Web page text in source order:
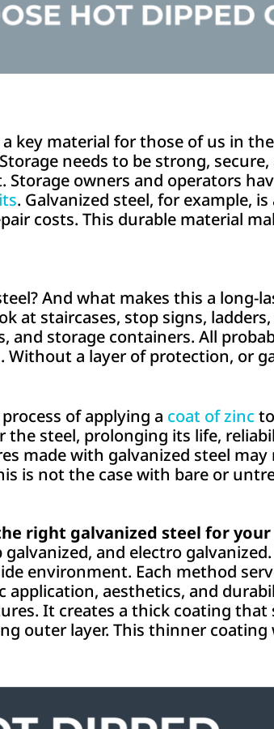
key material for those of us in
needs to be strong,
Storage owners and operators
. Galvanized steel, for example,
costs. This durable material
And what makes this a long-
at staircases, stop signs,
and storage containers. All
Without a layer of protection, or
of applying a coat of zinc
the steel, prolonging its life,
made with galvanized steel
is not the case with bare or
right galvanized steel for
and electro
environment. Each method
application, aesthetics, and
It creates a thick coating
outer layer. This thinner